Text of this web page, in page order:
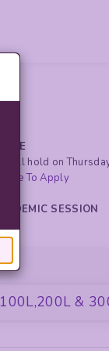
will hold on
To Apply
SESSION
&